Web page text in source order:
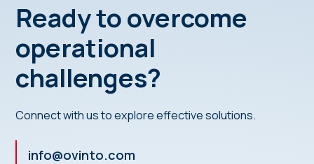
Ready to overcome
operational
challenges?
Connect with us to explore effective solutions.
info@ovinto.com